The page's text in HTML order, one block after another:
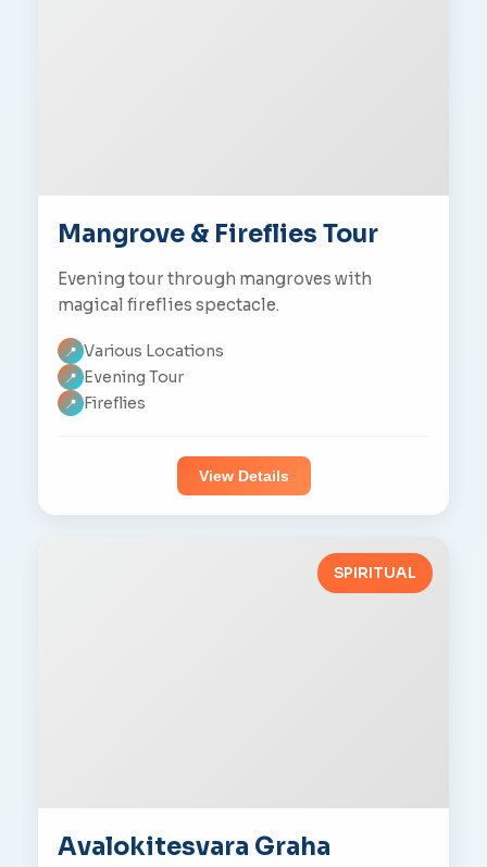
Mangrove & Fireflies Tour
Evening tour through mangroves with
magical fireflies spectacle.
📍 Various Locations
📍 Evening Tour
📍 Fireflies
View Details
SPIRITUAL
Avalokitesvara Graha